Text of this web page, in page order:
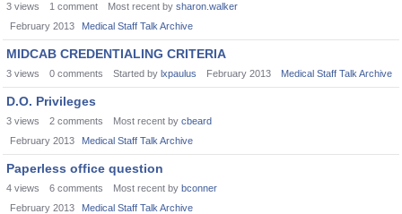
3 views 1 comment Most recent by sharon.walker
February 2013
Medical Staff Talk Archive
MIDCAB CREDENTIALING CRITERIA
3 views 0 comments Started by lxpaulus February 2013 Medical Staff Talk Archive
D.O. Privileges
3 views 2 comments Most recent by cbeard
February 2013
Medical Staff Talk Archive
Paperless office question
4 views 6 comments Most recent by bconner
February 2013
Medical Staff Talk Archive